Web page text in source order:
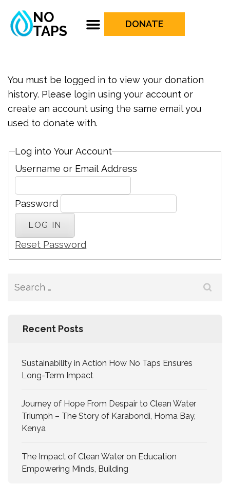
NO
TAPS
DONATE
You must be logged in to view your donation
history. Please login using your account or
create an account using the same email you
used to donate with.
Log into Your Account
Username or Email Address
Password
Reset Password
Recent Posts
Sustainability in Action How No Taps Ensures
Long-Term Impact
Journey of Hope From Despair to Clean Water
Triumph – The Story of Karabondi, Homa Bay,
Kenya
The Impact of Clean Water on Education
Empowering Minds, Building